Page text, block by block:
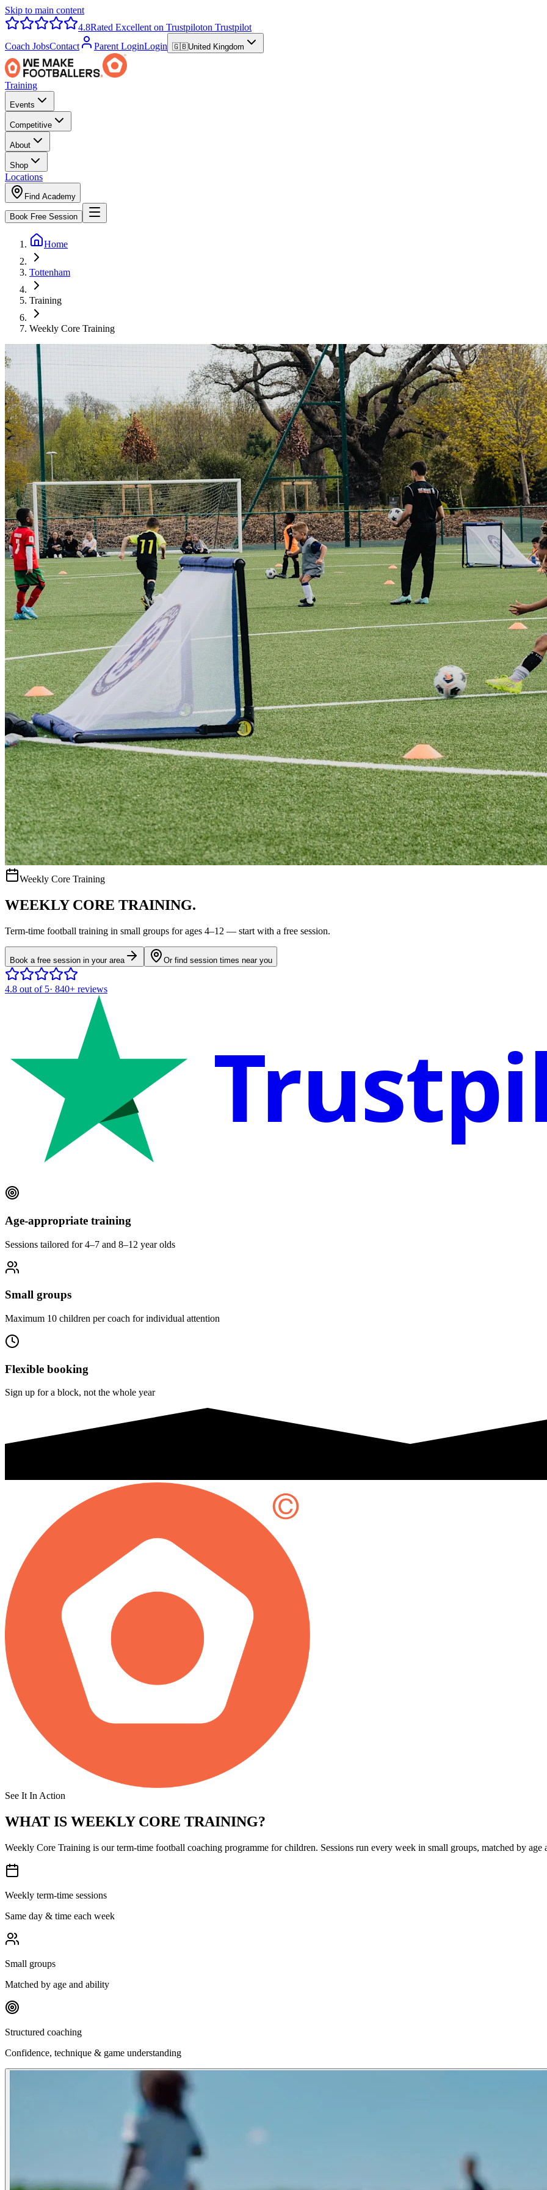
Skip to main content
4.8Rated Excellent on Trustpiloton Trustpilot
Coach JobsContact Parent LoginLogin 🇬🇧United Kingdom
Training
Events
Competitive
About
Shop
Locations
Find Academy
Book Free Session
Home
Tottenham
Training
Weekly Core Training
Weekly Core Training
WEEKLY CORE TRAINING.
Term-time football training in small groups for ages 4–12 — start with a free session.
Book a free session in your area Or find session times near you
4.8 out of 5· 840+ reviews
Age-appropriate training
Sessions tailored for 4–7 and 8–12 year olds
Small groups
Maximum 10 children per coach for individual attention
Flexible booking
Sign up for a block, not the whole year
See It In Action
WHAT IS WEEKLY CORE TRAINING?
Weekly Core Training is our term-time football coaching programme for children. Sessions run every week in small groups, matched by
Weekly term-time sessions
Same day & time each week
Small groups
Matched by age and ability
Structured coaching
Confidence, technique & game understanding